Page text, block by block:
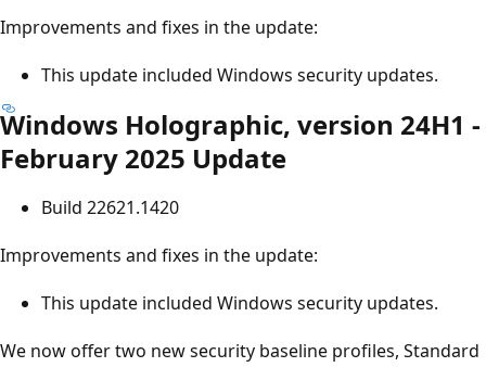
Improvements and fixes in the update:
This update included Windows security updates.
Windows Holographic, version 24H1 -
February 2025 Update
Build 22621.1420
Improvements and fixes in the update:
This update included Windows security updates.
We now offer two new security baseline profiles, Standard